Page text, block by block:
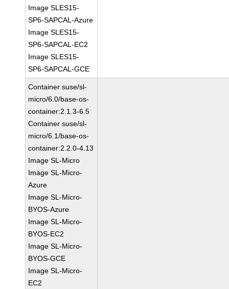
Image SLES15-
SP6-SAPCAL-Azure
Image SLES15-
SP6-SAPCAL-EC2
Image SLES15-
SP6-SAPCAL-GCE
Container suse/sl-
micro/6.0/base-os-
container:2.1.3-6.5
Container suse/sl-
micro/6.1/base-os-
container:2.2.0-4.13
Image SL-Micro
Image SL-Micro-
Azure
Image SL-Micro-
BYOS-Azure
Image SL-Micro-
BYOS-EC2
Image SL-Micro-
BYOS-GCE
Image SL-Micro-
EC2